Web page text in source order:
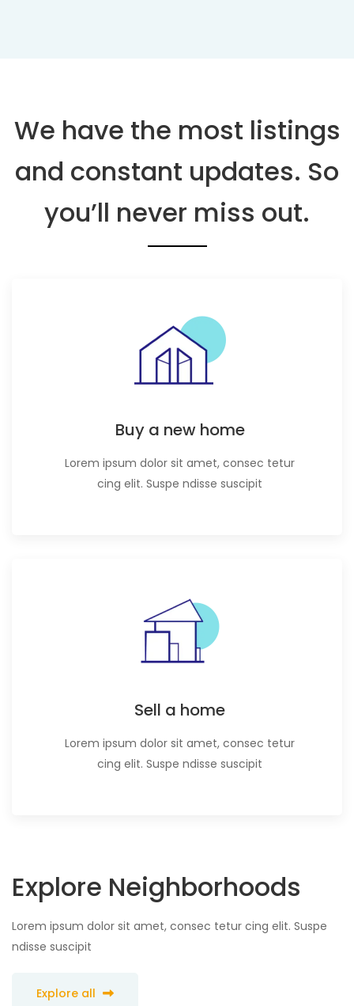
We have the most listings
and constant updates. So
you’ll never miss out.
Buy a new home
Lorem ipsum dolor sit amet, consec tetur
cing elit. Suspe ndisse suscipit
Sell a home
Lorem ipsum dolor sit amet, consec tetur
cing elit. Suspe ndisse suscipit
Explore Neighborhoods
Lorem ipsum dolor sit amet, consec tetur cing elit. Suspe
ndisse suscipit
Explore all